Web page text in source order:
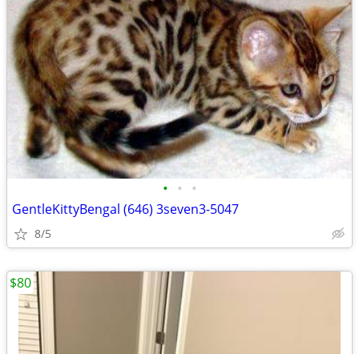
• • •
GentleKittyBengal (646) 3seven3-5047
8/5
$80